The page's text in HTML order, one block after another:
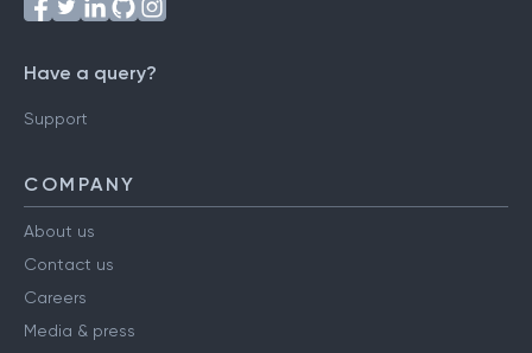
Have a query?
Support
COMPANY
About us
Contact us
Careers
Media & press